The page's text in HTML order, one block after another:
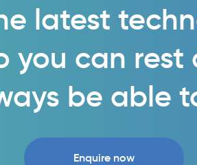
latest
you can
be able
Enquire now